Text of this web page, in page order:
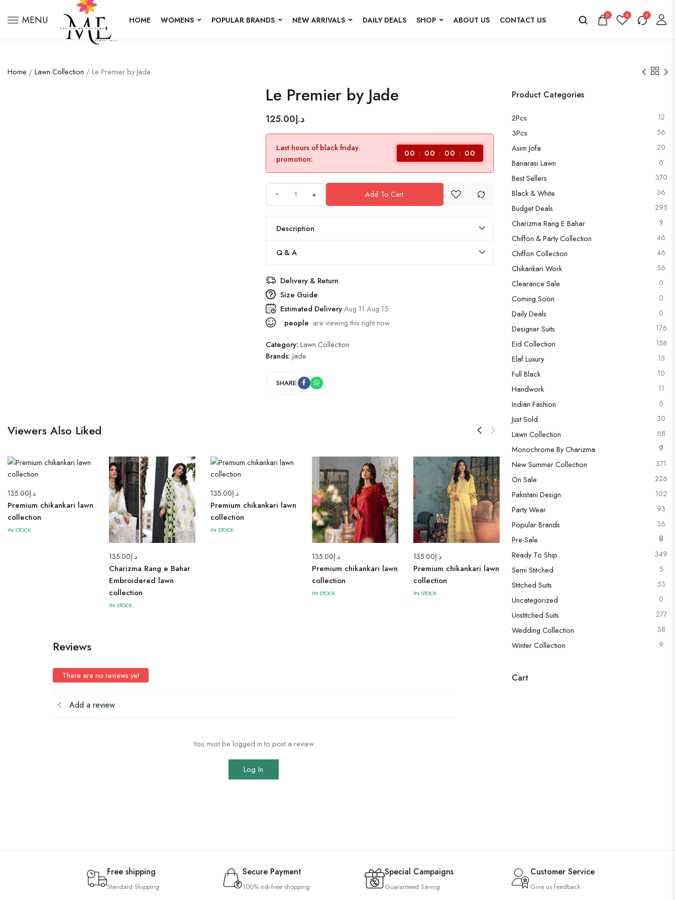
MENU HOME WOMENS POPULAR BRANDS NEW ARRIVALS DAILY DEALS SHOP ABOUT US CONTACT US 0 0 0
Home / Lawn Collection / Le Premier by Jade
Product Categories
2Pcs 12
3Pcs 56
Asim Jofa 20
Banarasi Lawn 6
Best Sellers 370
Black & White 36
Budget Deals 295
Charizma Rang E Bahar 9
Chiffon & Party Collection 46
Chiffon Collection 46
Chikankari Work 56
Clearance Sale 0
Coming Soon 0
Daily Deals 0
Designer Suits 176
Eid Collection 158
Elaf Luxury 15
Full Black 10
Handwork 11
Indian Fashion 6
Just Sold 30
Lawn Collection
68
0
Monochrome By Charizma 7
New Summer Collection 371
On Sale 226
Pakistani Design 102
Party Wear 93
Popular Brands
36
0
Pre-Sale 6
Ready To Ship 349
Semi Stitched 5
Stitched Suits 53
Uncategorized 0
Unstitched Suits 277
Wedding Collection 38
Winter Collection 9
Cart
Le Premier by Jade
د.إ125.00
Last hours of black friday
promotion:
00 00 00 00
+ Add To Cart
Description
Q & A
Delivery & Return
Size Guide
Estimated DeliveryAug 11 Aug 15
people are viewing this right now
Category: Lawn Collection
Brands: Jade
SHARE:
Viewers Also Liked
د.إ135.00
Premium chikankari lawn
collection
IN STOCK
د.إ135.00
Charizma Rang e Bahar
Embroidered lawn
collection
IN STOCK
د.إ135.00
Premium chikankari lawn
collection
IN STOCK
د.إ135.00
Premium chikankari lawn
collection
IN STOCK
د.إ135.00
Premium chikankari lawn
collection
IN STOCK
Reviews
There are no reviews yet
Add a review
You must be logged in to post a review
Log In
Free shipping
Standard Shipping
Secure Payment
100% risk-free shopping
Special Campaigns
Guaranteed Saving
Customer Service
Give us feedback